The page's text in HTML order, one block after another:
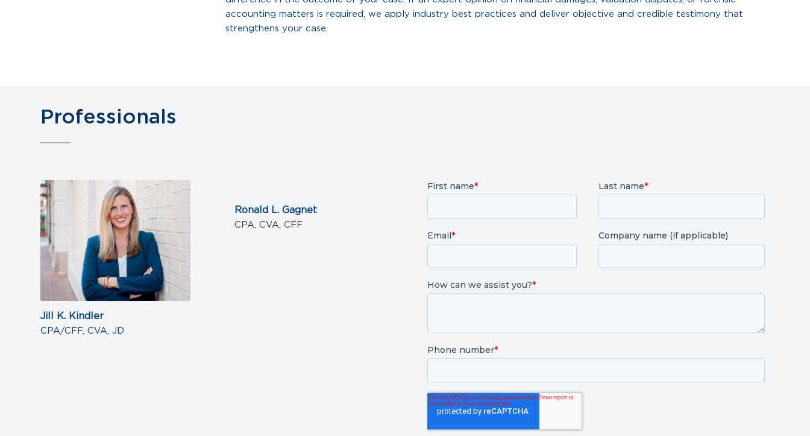
accounting matters is required, we apply industry best practices and deliver objective and credible testimony that
strengthens your case.
Professionals
Jill K. Kindler
CPA/CFF, CVA, JD
Ronald L. Gagnet
CPA, CVA, CFF